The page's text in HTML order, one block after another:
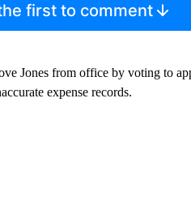
first to comment
Jones from office by voting to
expense records.